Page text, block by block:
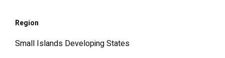
Region
Small Islands Developing States